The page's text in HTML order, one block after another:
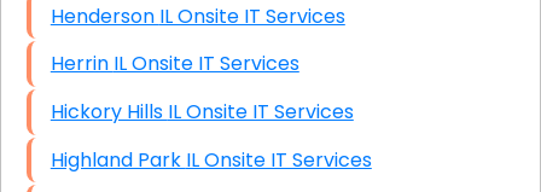
Henderson IL Onsite IT Services
Herrin IL Onsite IT Services
Hickory Hills IL Onsite IT Services
Highland Park IL Onsite IT Services